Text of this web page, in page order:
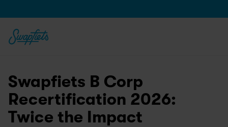
Swapfiets B Corp
Recertification 2026:
Twice the Impact